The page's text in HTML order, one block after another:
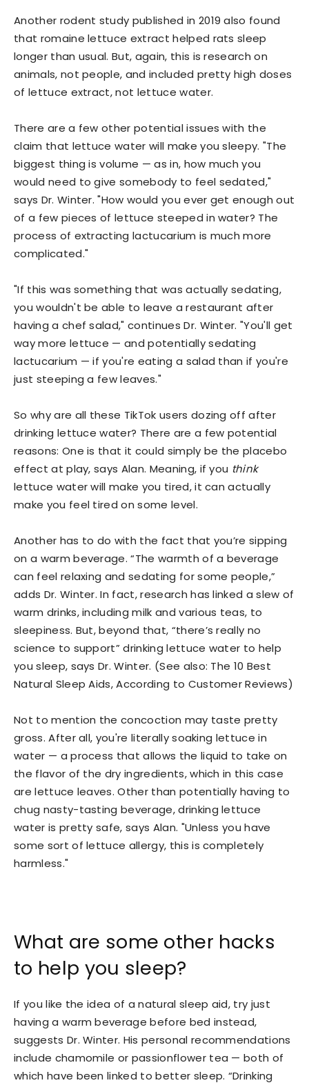
Another rodent study published in 2019 also found
that romaine lettuce extract helped rats sleep
longer than usual. But, again, this is research on
animals, not people, and included pretty high doses
of lettuce extract, not lettuce water.
There are a few other potential issues with the
claim that lettuce water will make you sleepy. "The
biggest thing is volume — as in, how much you
would need to give somebody to feel sedated,"
says Dr. Winter. "How would you ever get enough out
of a few pieces of lettuce steeped in water? The
process of extracting lactucarium is much more
complicated."
"If this was something that was actually sedating,
you wouldn't be able to leave a restaurant after
having a chef salad," continues Dr. Winter. "You'll get
way more lettuce — and potentially sedating
lactucarium — if you're eating a salad than if you're
just steeping a few leaves."
So why are all these TikTok users dozing off after
drinking lettuce water? There are a few potential
reasons: One is that it could simply be the placebo
effect at play, says Alan. Meaning, if you think
lettuce water will make you tired, it can actually
make you feel tired on some level.
Another has to do with the fact that you’re sipping
on a warm beverage. “The warmth of a beverage
can feel relaxing and sedating for some people,”
adds Dr. Winter. In fact, research has linked a slew of
warm drinks, including milk and various teas, to
sleepiness. But, beyond that, “there’s really no
science to support” drinking lettuce water to help
you sleep, says Dr. Winter. (See also: The 10 Best
Natural Sleep Aids, According to Customer Reviews)
Not to mention the concoction may taste pretty
gross. After all, you're literally soaking lettuce in
water — a process that allows the liquid to take on
the flavor of the dry ingredients, which in this case
are lettuce leaves. Other than potentially having to
chug nasty-tasting beverage, drinking lettuce
water is pretty safe, says Alan. "Unless you have
some sort of lettuce allergy, this is completely
harmless."
What are some other hacks
to help you sleep?
If you like the idea of a natural sleep aid, try just
having a warm beverage before bed instead,
suggests Dr. Winter. His personal recommendations
include chamomile or passionflower tea — both of
which have been linked to better sleep. “Drinking